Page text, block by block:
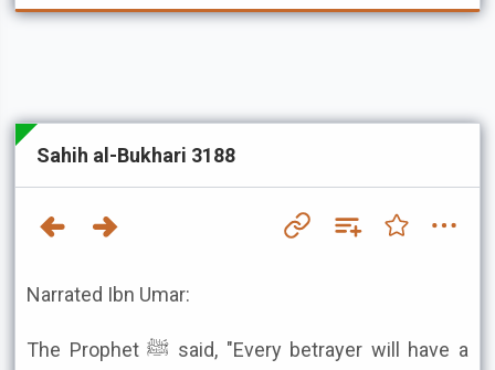
Sahih al-Bukhari 3188
Narrated Ibn Umar:
The Prophet ﷺ said, "Every betrayer will have a